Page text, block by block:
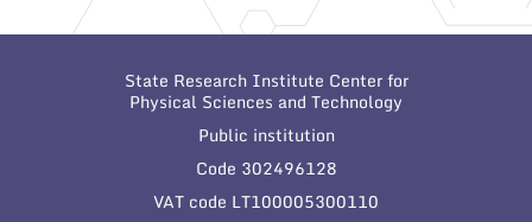
State Research Institute Center for
Physical Sciences and Technology
Public institution
Code 302496128
VAT code LT100005300110